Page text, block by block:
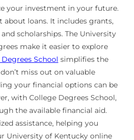
your investment in your future.
about loans. It includes grants,
scholarships. The University
make it easier to explore
School simplifies the
miss out on valuable
your financial options can be
with College Degrees School,
the available financial aid.
assistance, helping you
University of Kentucky online